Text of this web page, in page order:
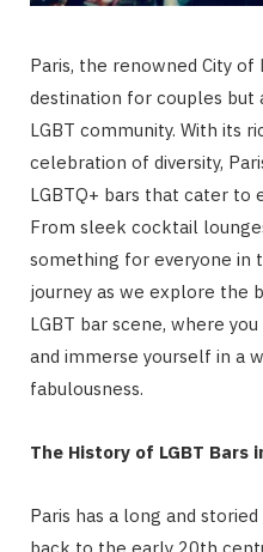
Paris, the renowned City
destination for couples but
LGBT community. With its
celebration of diversity,
LGBTQ+ bars that cater to
From sleek cocktail
something for everyone in
journey as we explore the
LGBT bar scene, where
and immerse yourself in a
fabulousness.
The History of LGBT Bars
Paris has a long and